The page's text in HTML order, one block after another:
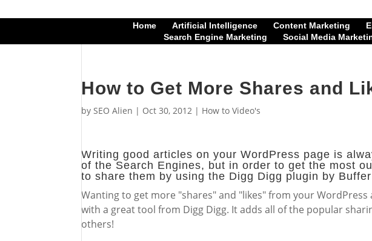
Home Artificial Intelligence Content Marketing
Search Engine Marketing
Social Media
How to Get More Shares and
bySEO Alien | Oct 30, 2012 | How to Video's
Writing good articles on your WordPress page is
of the Search Engines, but in order to get the most
to share them by using the Digg Digg plugin by
Wanting to get more "shares" and "likes" from your
with a great tool from Digg Digg. It adds all of the popular
others!